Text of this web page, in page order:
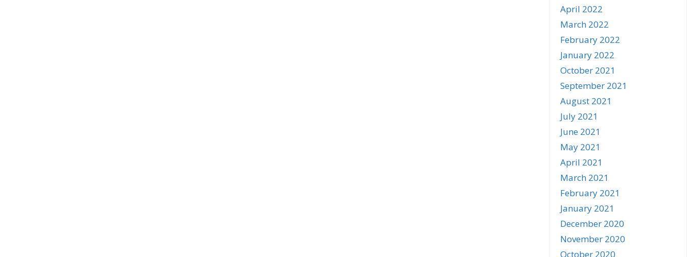
April 2022
March 2022
February 2022
January 2022
October 2021
September 2021
August 2021
July 2021
June 2021
May 2021
April 2021
March 2021
February 2021
January 2021
December 2020
November 2020
October 2020